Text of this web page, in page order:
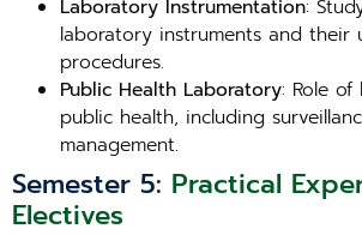
Laboratory Instrumentation:
laboratory instruments and their
procedures.
Public Health Laboratory: Role
public health, including
management.
Semester 5: Practical
Electives